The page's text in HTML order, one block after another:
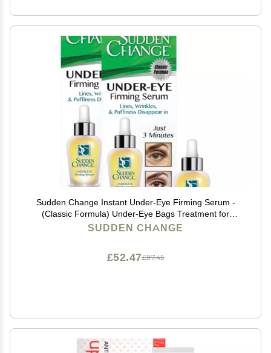
Sudden Change Instant Under-Eye Firming Serum -
(Classic Formula) Under-Eye Bags Treatment for
Puffiness, Lines, & Wrinkles - Wear With or Without
SUDDEN CHANGE
£87.45
£52.47